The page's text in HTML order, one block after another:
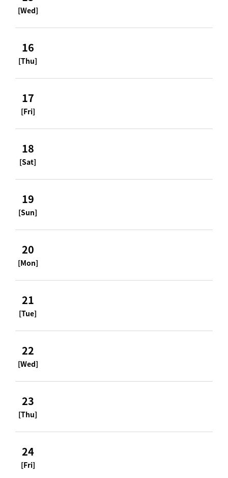
[Wed]
16
[Thu]
17
[Fri]
18
[Sat]
19
[Sun]
20
[Mon]
21
[Tue]
22
[Wed]
23
[Thu]
24
[Fri]